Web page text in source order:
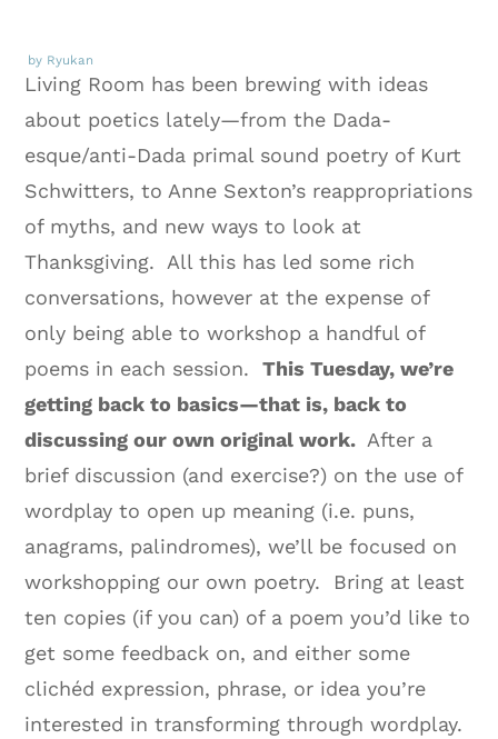
by Ryukan
Living Room has been brewing with ideas
about poetics lately—from the Dada-
esque/anti-Dada primal sound poetry of Kurt
Schwitters, to Anne Sexton’s reappropriations
of myths, and new ways to look at
Thanksgiving. All this has led some rich
conversations, however at the expense of
only being able to workshop a handful of
poems in each session.This Tuesday, we’re
getting back to basics—that is, back to
discussing our own original work. After a
brief discussion (and exercise?) on the use of
wordplay to open up meaning (i.e. puns,
anagrams, palindromes), we’ll be focused on
workshopping our own poetry. Bring at least
ten copies (if you can) of a poem you’d like to
get some feedback on, and either some
clichéd expression, phrase, or idea you’re
interested in transforming through wordplay.